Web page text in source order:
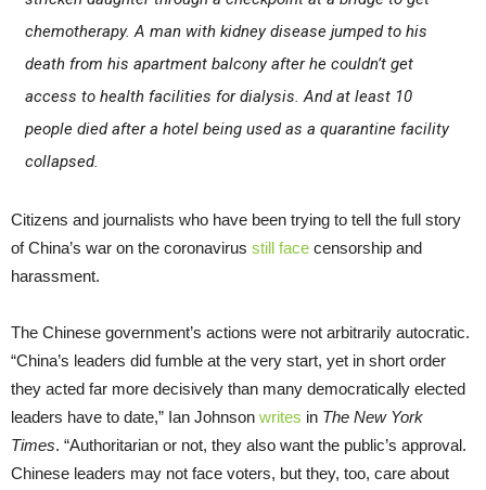
chemotherapy. A man with kidney disease jumped to his
death from his apartment balcony after he couldn’t get
access to health facilities for dialysis. And at least 10
people died after a hotel being used as a quarantine facility
collapsed.
Citizens and journalists who have been trying to tell the full story
of China’s war on the coronavirus still face censorship and
harassment.
The Chinese government’s actions were not arbitrarily autocratic.
“China’s leaders did fumble at the very start, yet in short order
they acted far more decisively than many democratically elected
leaders have to date,” Ian Johnson writes in The New York
Times. “Authoritarian or not, they also want the public’s approval.
Chinese leaders may not face voters, but they, too, care about